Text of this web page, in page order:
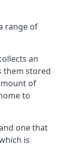
range of
an
them stored
of
to
one that
is